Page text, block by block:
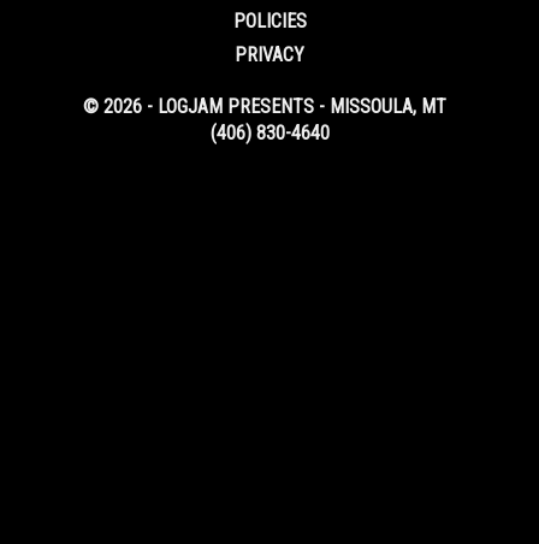
POLICIES
PRIVACY
© 2026 - LOGJAM PRESENTS - MISSOULA, MT
(406) 830-4640